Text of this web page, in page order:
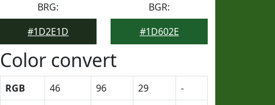
BRG:
#1D2E1D
BGR:
#1D602E
Color convert
RGB 46 96 29
-